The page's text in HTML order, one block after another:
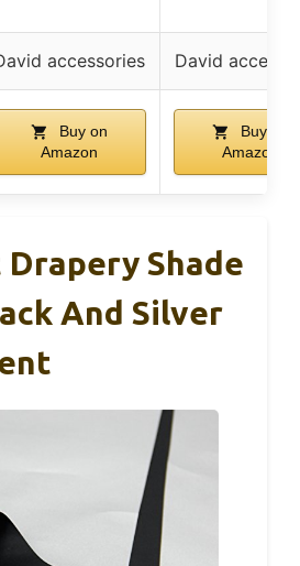
accessories David
Buy on
Amazon
Buy on
Amazon
Shade
And Silver